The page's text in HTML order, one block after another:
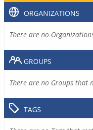
ORGANIZATIONS
There are no
GROUPS
There are no Groups that
TAGS